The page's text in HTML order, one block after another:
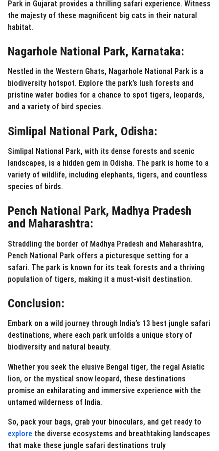
Park in Gujarat provides a thrilling safari experience. Witness
the majesty of these magnificent big cats in their natural
habitat.
Nagarhole National Park, Karnataka:
Nestled in the Western Ghats, Nagarhole National Park is a
biodiversity hotspot. Explore the park’s lush forests and
pristine water bodies for a chance to spot tigers, leopards,
and a variety of bird species.
Simlipal National Park, Odisha:
Simlipal National Park, with its dense forests and scenic
landscapes, is a hidden gem in Odisha. The park is home to a
variety of wildlife, including elephants, tigers, and countless
species of birds.
Pench National Park, Madhya Pradesh
and Maharashtra:
Straddling the border of Madhya Pradesh and Maharashtra,
Pench National Park offers a picturesque setting for a
safari. The park is known for its teak forests and a thriving
population of tigers, making it a must-visit destination.
Conclusion:
Embark on a wild journey through India’s 13 best jungle safari
destinations, where each park unfolds a unique story of
biodiversity and natural beauty.
Whether you seek the elusive Bengal tiger, the regal Asiatic
lion, or the mystical snow leopard, these destinations
promise an exhilarating and immersive experience with the
untamed wilderness of India.
So, pack your bags, grab your binoculars, and get ready to
explore the diverse ecosystems and breathtaking landscapes
that make these jungle safari destinations truly